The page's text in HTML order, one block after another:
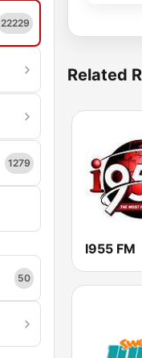
22229
1279
50
Related
I955 FM